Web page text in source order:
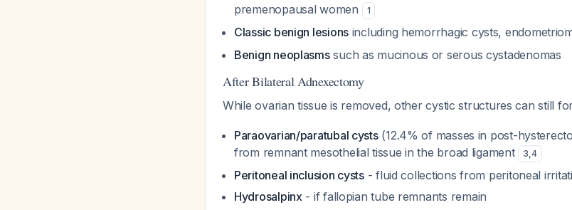
premenopausal women
1
Classic benign lesions including hemorrhagic cysts,
Benign neoplasmssuch as mucinous or serous cystadenomas
After Bilateral Adnexectomy
While ovarian tissue is removed, other cystic structures can still
Paraovarian/paratubal cysts(12.4% of masses in post-
from remnant mesothelial tissue in the broad ligament
3,4
Peritoneal inclusion cysts- fluid collections from peritoneal
Hydrosalpinx- if fallopian tube remnants remain